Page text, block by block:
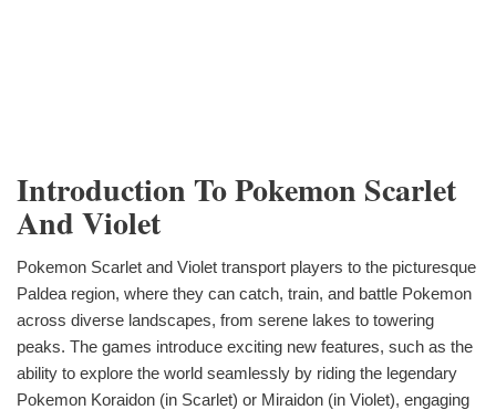
Introduction To Pokemon Scarlet
And Violet
Pokemon Scarlet and Violet transport players to the picturesque
Paldea region, where they can catch, train, and battle Pokemon
across diverse landscapes, from serene lakes to towering
peaks. The games introduce exciting new features, such as the
ability to explore the world seamlessly by riding the legendary
Pokemon Koraidon (in Scarlet) or Miraidon (in Violet), engaging